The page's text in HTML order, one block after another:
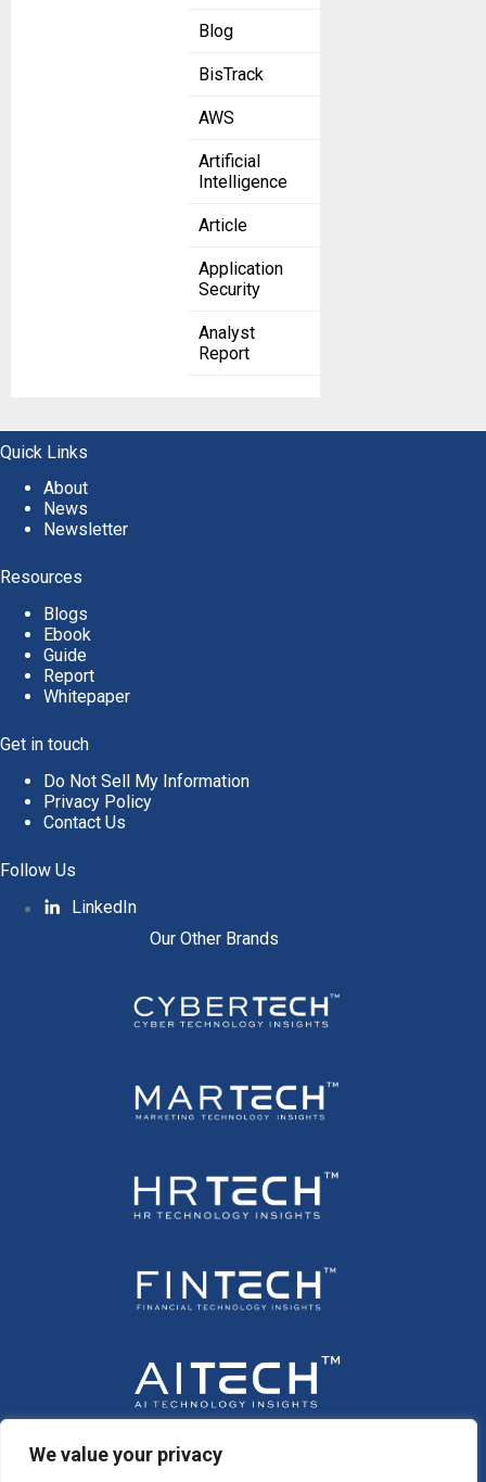
We value your privacy
Blog
BisTrack
AWS
Artificial
Intelligence
Article
Application
Security
Analyst
Report
Quick Links
About
News
Newsletter
Resources
Blogs
Ebook
Guide
Report
Whitepaper
Get in touch
Do Not Sell My Information
Privacy Policy
Contact Us
Follow Us
LinkedIn
Our Other Brands